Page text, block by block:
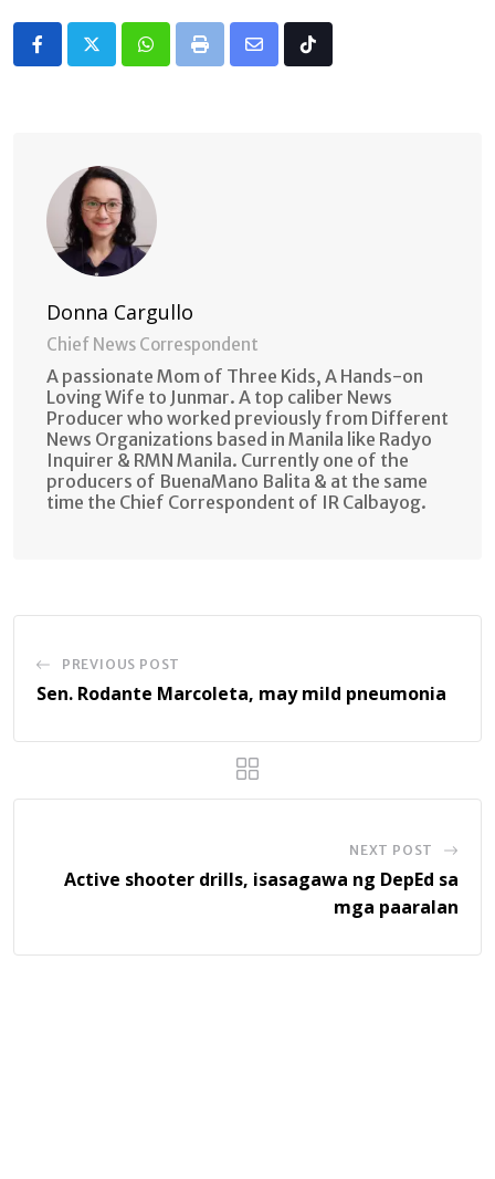
Whatsapp
Print
Share Tiktok
Donna Cargullo
Chief News Correspondent
A passionate Mom of Three Kids, A Hands-on
Loving Wife to Junmar. A top caliber News
Producer who worked previously from Different
News Organizations based in Manila like Radyo
Inquirer & RMN Manila. Currently one of the
producers of BuenaMano Balita & at the same
time the Chief Correspondent of IR Calbayog.
PREVIOUS POST
Sen. Rodante Marcoleta, may mild pneumonia
NEXT POST
Active shooter drills, isasagawa ng DepEd sa
mga paaralan